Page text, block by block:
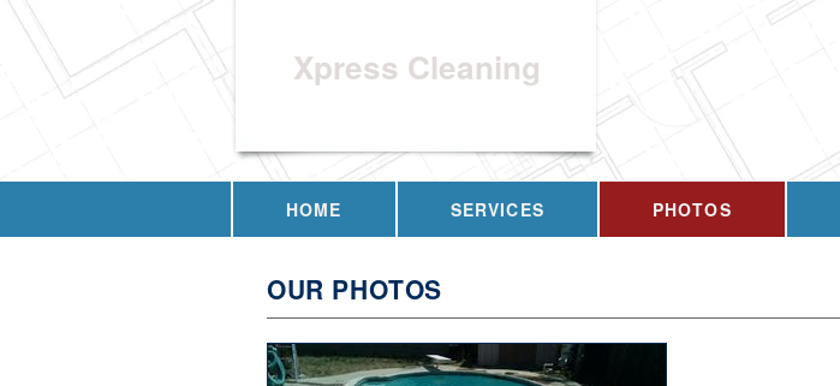
Xpress Cleaning
HOME SERVICES PHOTOS
OUR PHOTOS